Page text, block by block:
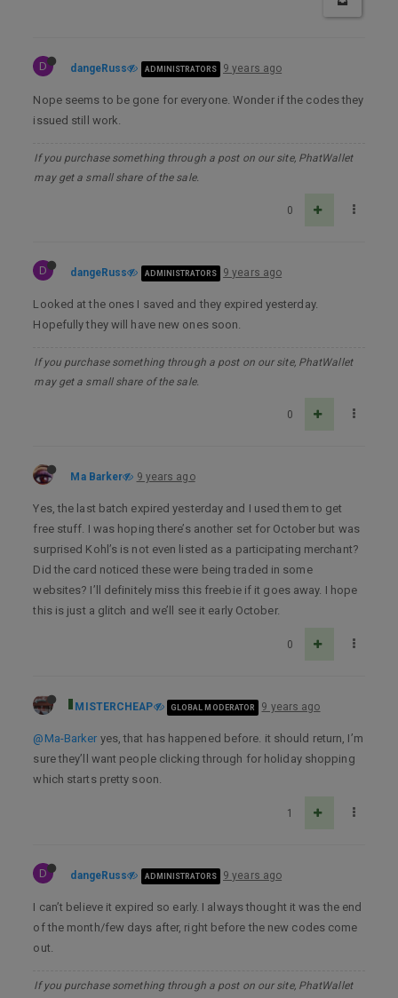
D dangeRuss ADMINISTRATORS 9 years ago
Nope seems to be gone for everyone. Wonder if the codes they
issued still work.
If you purchase something through a post on our site, PhatWallet
may get a small share of the sale.
0
D dangeRuss ADMINISTRATORS 9 years ago
Looked at the ones I saved and they expired yesterday.
Hopefully they will have new ones soon.
If you purchase something through a post on our site, PhatWallet
may get a small share of the sale.
0
Ma Barker 9 years ago
Yes, the last batch expired yesterday and I used them to get
free stuff. I was hoping there’s another set for October but was
surprised Kohl’s is not even listed as a participating merchant?
Did the card noticed these were being traded in some
websites? I’ll definitely miss this freebie if it goes away. I hope
this is just a glitch and we’ll see it early October.
0
MISTERCHEAP GLOBAL MODERATOR 9 years ago
@Ma-Barker yes, that has happened before. it should return, I’m
sure they’ll want people clicking through for holiday shopping
which starts pretty soon.
1
D dangeRuss ADMINISTRATORS 9 years ago
I can’t believe it expired so early. I always thought it was the end
of the month/few days after, right before the new codes come
out.
If you purchase something through a post on our site, PhatWallet